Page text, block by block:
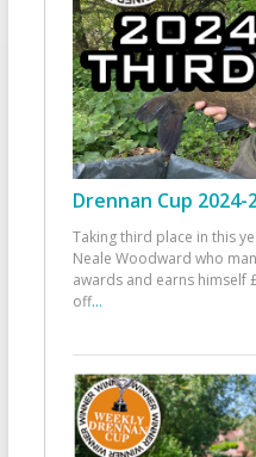
Drennan Cup 2024-
Taking third place in this
Neale Woodward who
awards and earns himself
off...